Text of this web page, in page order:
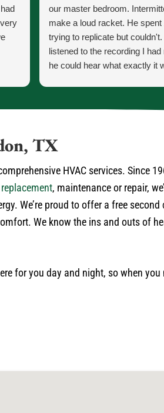
our master bedroom.
make a loud racket. He spent
trying to replicate but couldn't.
listened to the recording I had
he could hear what exactly it
the parts and what would
so he knew what he was
very courteous and cleaned
No payment required at this
TX
HVAC services. Since
, maintenance or repair,
We’re proud to offer a free second
We know the ins and outs of
for you day and night, so when you